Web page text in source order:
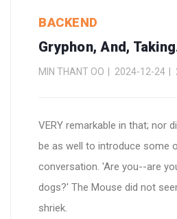
BACKEND
Gryphon, And,
MIN THANT OO 2024-12-24
VERY remarkable in that; nor
be as well to introduce some
conversation. 'Are you--are
dogs?' The Mouse did not
shriek.